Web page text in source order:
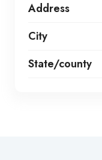
Address
City
State/county